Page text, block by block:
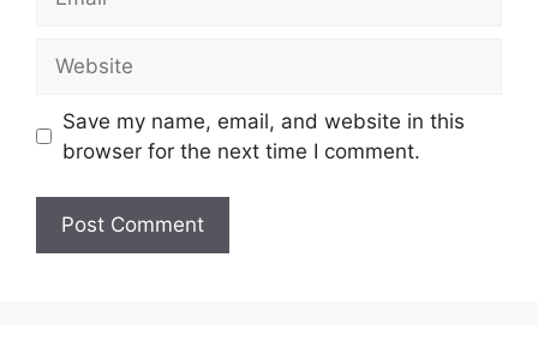
Save my name, email, and website in this
browser for the next time I comment.